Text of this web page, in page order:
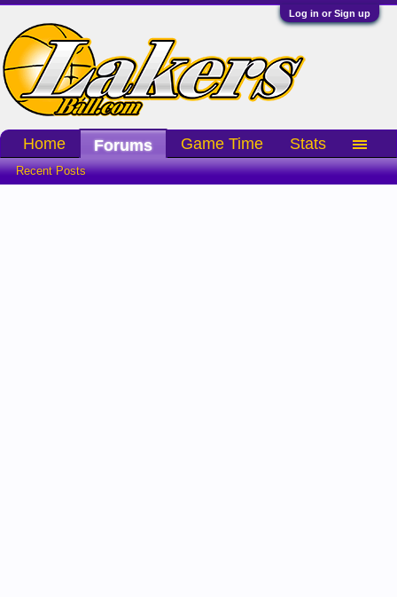
Log in or Sign up
Home Forums
Recent Posts
Game Time Stats